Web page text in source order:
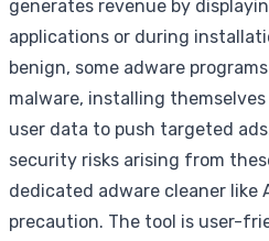
generates revenue by
applications or during
benign, some adware
malware, installing
user data to push targeted
security risks arising from
dedicated adware cleaner like
precaution. The tool is user-